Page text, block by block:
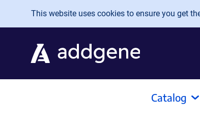
Skip to main content
This website uses cookies to ensure you get
Catalog